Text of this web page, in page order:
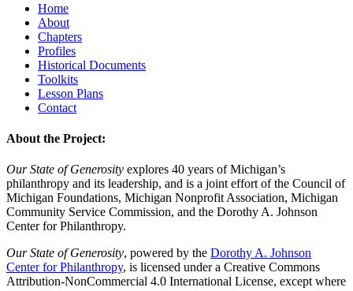
Home
About
Chapters
Profiles
Historical Documents
Toolkits
Lesson Plans
Contact
About the Project:
Our State of Generosity explores 40 years of Michigan’s
philanthropy and its leadership, and is a joint effort of the Council of
Michigan Foundations, Michigan Nonprofit Association, Michigan
Community Service Commission, and the Dorothy A. Johnson
Center for Philanthropy.
Our State of Generosity, powered by the Dorothy A. Johnson
Center for Philanthropy, is licensed under a Creative Commons
Attribution-NonCommercial 4.0 International License, except where